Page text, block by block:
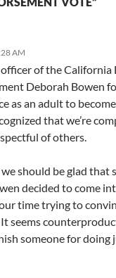
AM
of the California
Deborah Bowen
as an adult to
that we’re
of others.
should be glad that
decided to come
time trying to
seems
someone for doing